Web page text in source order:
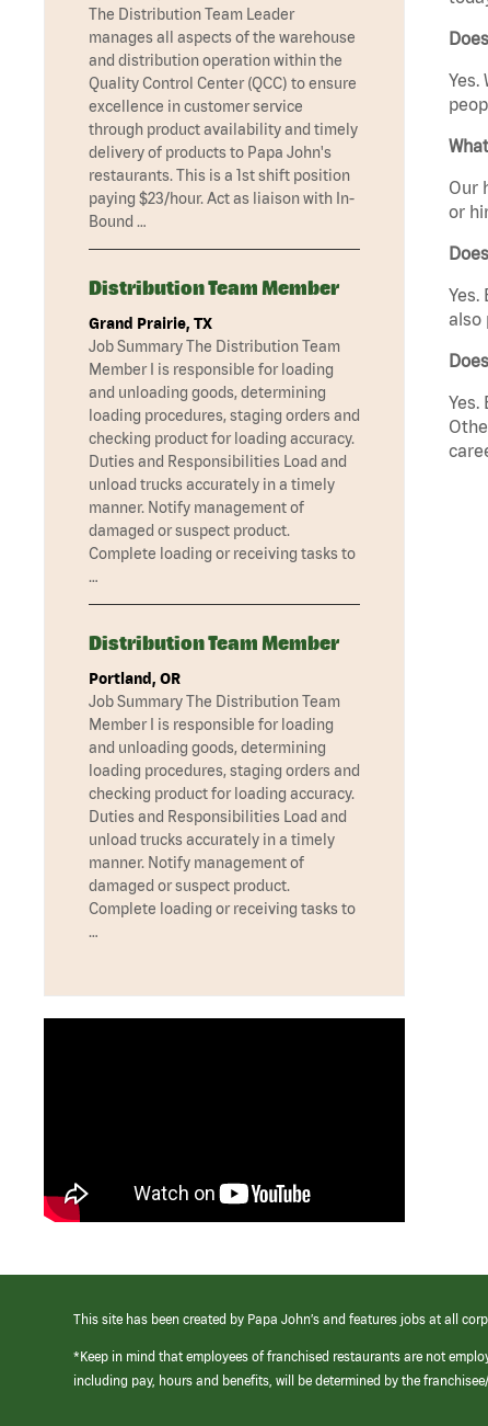
Our
or
Yes.
also
Yes.
The Distribution Team Leader
manages all aspects of the warehouse
and distribution operation within the
Quality Control Center (QCC) to ensure
excellence in customer service
through product availability and timely
delivery of products to Papa John's
restaurants. This is a 1st shift position
paying $23/hour. Act as liaison with In-
Bound …
Distribution Team Member
Grand Prairie, TX
Job Summary The Distribution Team
Member I is responsible for loading
and unloading goods, determining
loading procedures, staging orders and
checking product for loading accuracy.
Duties and Responsibilities Load and
unload trucks accurately in a timely
manner. Notify management of
damaged or suspect product.
Complete loading or receiving tasks to
…
Distribution Team Member
Portland, OR
Job Summary The Distribution Team
Member I is responsible for loading
and unloading goods, determining
loading procedures, staging orders and
checking product for loading accuracy.
Duties and Responsibilities Load and
unload trucks accurately in a timely
manner. Notify management of
damaged or suspect product.
Complete loading or receiving tasks to
…
This site has been created by Papa John’s and features jobs at all
*Keep in mind that employees of franchised restaurants are not
including pay, hours and benefits, will be determined by the